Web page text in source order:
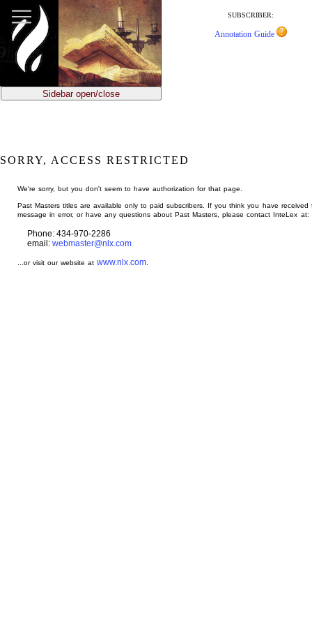
main
content
SUBSCRIBER:
Annotation Guide
Sidebar open/close
SORRY, ACCESS RESTRICTED
We're sorry, but you don't seem to have authorization for that page.
Past Masters titles are available only to paid subscribers. If you think you have received
message in error, or have any questions about Past Masters, please contact InteLex at:
Phone: 434-970-2286
email: webmaster@nlx.com
...or visit our website atwww.nlx.com